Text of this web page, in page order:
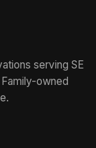
serving SE
owned